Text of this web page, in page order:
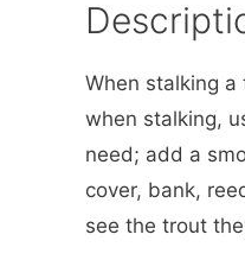
When stalking
when stalking,
need; add a
cover, bank,
see the trout